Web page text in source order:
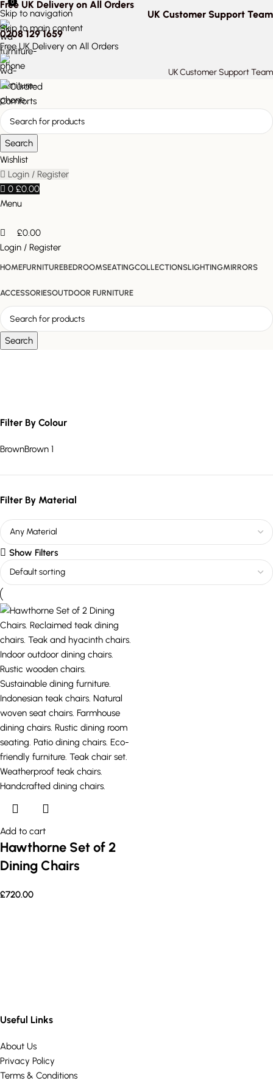
Skip to navigation
Skip to main content
Free UK Delivery on All Orders
UK Customer Support Team
0208 129 1659
Free UK Delivery on All Orders
UK Customer Support Team
Search
Wishlist
Login / Register
0 £0.00
Menu
0
£0.00
Login / Register
HOMEFURNITUREBEDROOMSEATINGCOLLECTIONSLIGHTINGMIRRORS
ACCESSORIESOUTDOOR FURNITURE
Search
Filter By Colour
BrownBrown 1
Filter By Material
Show Filters
Add to cart
Hawthorne Set of 2
Dining Chairs
£720.00
Useful Links
About Us
Privacy Policy
Terms & Conditions